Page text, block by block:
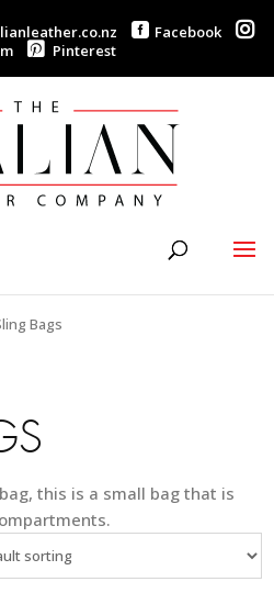
Facebook
Pinterest
Bags
this is a small bag that is